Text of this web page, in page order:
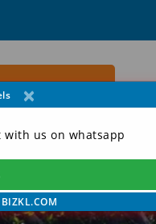
×
with us on whatsapp